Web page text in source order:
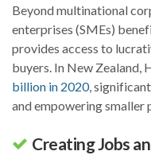
Beyond multinational
enterprises (SMEs)
provides access to
buyers. In New Zealand,
billion in 2020,
and empowering smaller
Creating Jobs